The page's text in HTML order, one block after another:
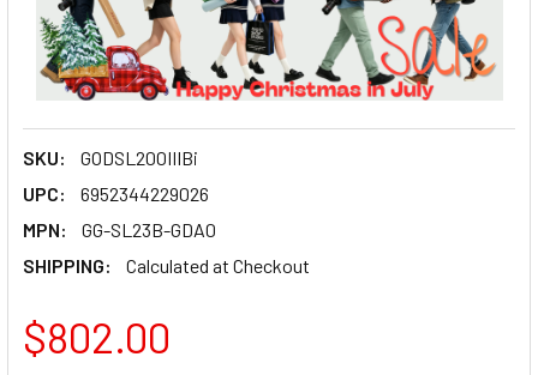
SKU:
GODSL200IIIBi
UPC:
6952344229026
MPN:
GG-SL23B-GDA0
SHIPPING:
Calculated at Checkout
$802.00